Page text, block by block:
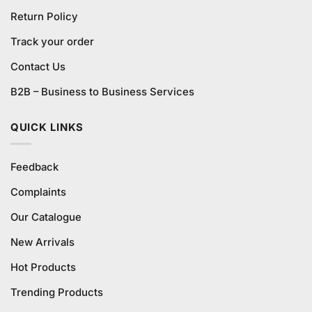
Return Policy
Track your order
Contact Us
B2B – Business to Business Services
QUICK LINKS
Feedback
Complaints
Our Catalogue
New Arrivals
Hot Products
Trending Products